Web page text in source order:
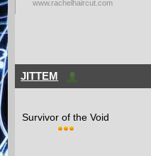
www.rachelhaircut.com
JITTEM
Survivor of the Void